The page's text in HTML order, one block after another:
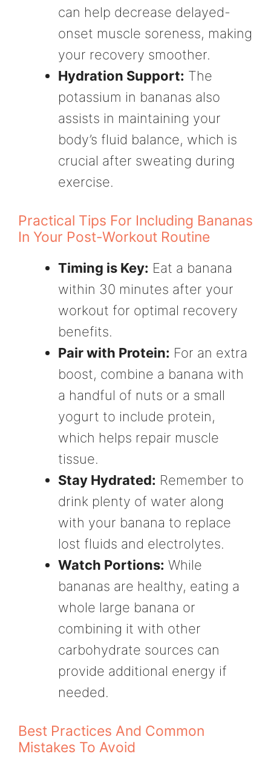
can help decrease delayed-
onset muscle soreness, making
your recovery smoother.
Hydration Support: The
potassium in bananas also
assists in maintaining your
body’s fluid balance, which is
crucial after sweating during
exercise.
Practical Tips For Including Bananas
In Your Post-Workout Routine
Timing is Key: Eat a banana
within 30 minutes after your
workout for optimal recovery
benefits.
Pair with Protein: For an extra
boost, combine a banana with
a handful of nuts or a small
yogurt to include protein,
which helps repair muscle
tissue.
Stay Hydrated: Remember to
drink plenty of water along
with your banana to replace
lost fluids and electrolytes.
Watch Portions: While
bananas are healthy, eating a
whole large banana or
combining it with other
carbohydrate sources can
provide additional energy if
needed.
Best Practices And Common
Mistakes To Avoid